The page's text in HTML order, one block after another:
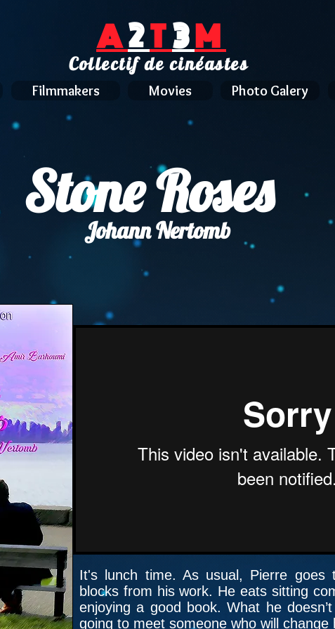
Collectif de cinéastes
A2T3M
Filmmakers Movies Photo Galery
Stone Roses
Johann Nertomb
It's lunch time. As usual, Pierre
blocks from his work. He eats sitting
enjoying a good book. What he
going to meet someone who will change